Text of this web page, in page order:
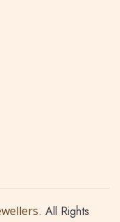
. All Rights